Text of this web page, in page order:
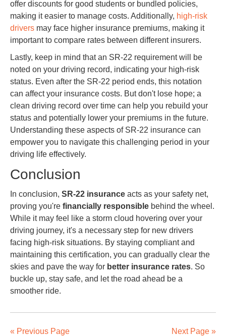
offer discounts for good students or bundled policies,
making it easier to manage costs. Additionally, high-risk
drivers may face higher insurance premiums, making it
important to compare rates between different insurers.
Lastly, keep in mind that an SR-22 requirement will be
noted on your driving record, indicating your high-risk
status. Even after the SR-22 period ends, this notation
can affect your insurance costs. But don't lose hope; a
clean driving record over time can help you rebuild your
status and potentially lower your premiums in the future.
Understanding these aspects of SR-22 insurance can
empower you to navigate this challenging period in your
driving life effectively.
Conclusion
In conclusion, SR-22 insurance acts as your safety net,
proving you're financially responsible behind the wheel.
While it may feel like a storm cloud hovering over your
driving journey, it's a necessary step for new drivers
facing high-risk situations. By staying compliant and
maintaining this certification, you can gradually clear the
skies and pave the way for better insurance rates. So
buckle up, stay safe, and let the road ahead be a
smoother ride.
Next Page »
« Previous Page